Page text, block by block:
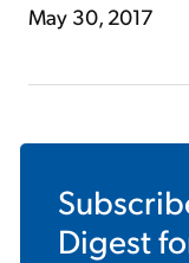
May 30, 2017
Digest